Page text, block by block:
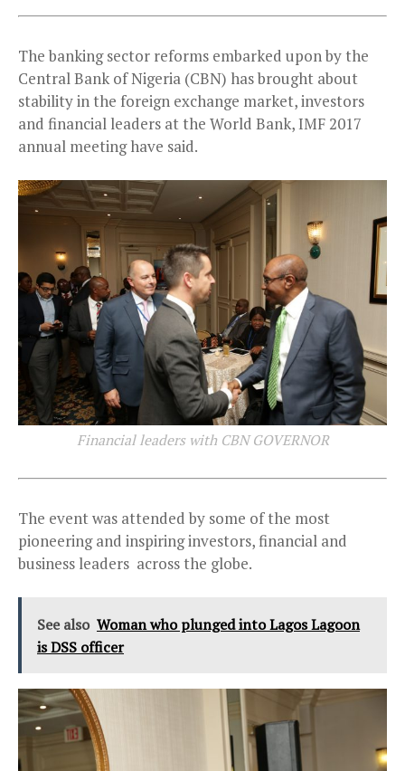
The banking sector reforms embarked upon by the
Central Bank of Nigeria (CBN) has brought about
stability in the foreign exchange market, investors
and financial leaders at the World Bank, IMF 2017
annual meeting have said.
Financial leaders with CBN GOVERNOR
The event was attended by some of the most
pioneering and inspiring investors, financial and
business leaders across the globe.
See also Woman who plunged into Lagos Lagoon
is DSS officer